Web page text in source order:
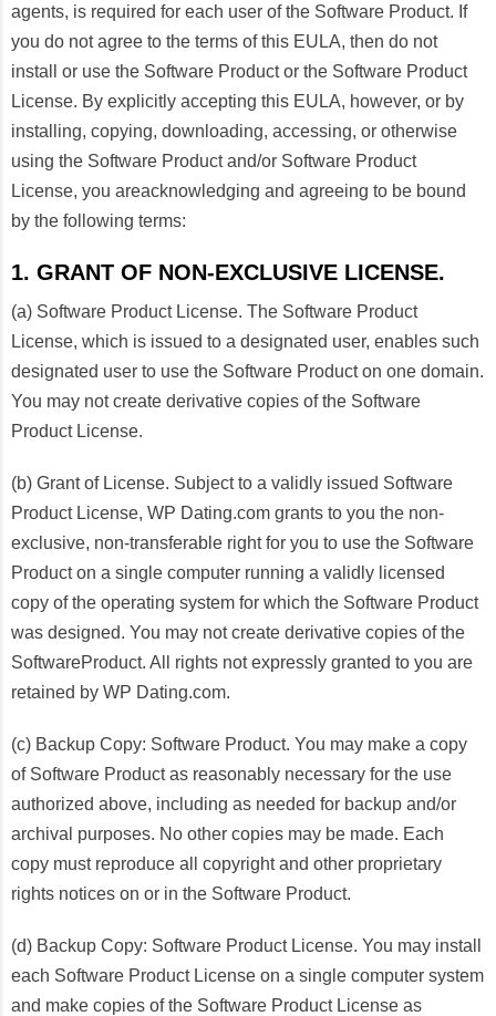
agents, is required for each user of the Software Product. If
you do not agree to the terms of this EULA, then do not
install or use the Software Product or the Software Product
License. By explicitly accepting this EULA, however, or by
installing, copying, downloading, accessing, or otherwise
using the Software Product and/or Software Product
License, you areacknowledging and agreeing to be bound
by the following terms:
1. GRANT OF NON-EXCLUSIVE LICENSE.
(a) Software Product License. The Software Product
License, which is issued to a designated user, enables such
designated user to use the Software Product on one domain.
You may not create derivative copies of the Software
Product License.
(b) Grant of License. Subject to a validly issued Software
Product License, WP Dating.com grants to you the non-
exclusive, non-transferable right for you to use the Software
Product on a single computer running a validly licensed
copy of the operating system for which the Software Product
was designed. You may not create derivative copies of the
SoftwareProduct. All rights not expressly granted to you are
retained by WP Dating.com.
(c) Backup Copy: Software Product. You may make a copy
of Software Product as reasonably necessary for the use
authorized above, including as needed for backup and/or
archival purposes. No other copies may be made. Each
copy must reproduce all copyright and other proprietary
rights notices on or in the Software Product.
(d) Backup Copy: Software Product License. You may install
each Software Product License on a single computer system
and make copies of the Software Product License as